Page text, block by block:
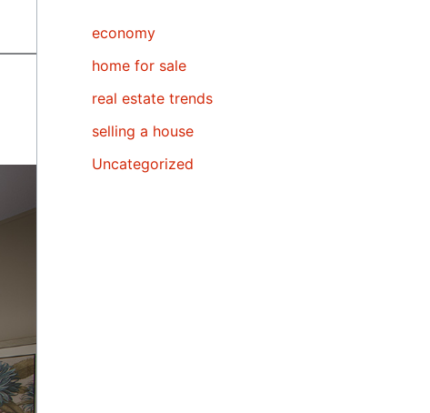
economy
home for sale
real estate trends
selling a house
Uncategorized